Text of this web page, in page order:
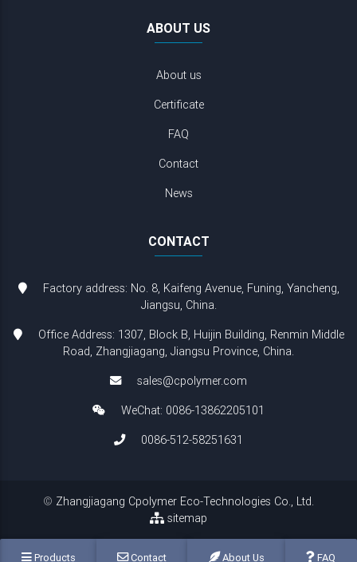
ABOUT US
About us
Certificate
FAQ
Contact
News
CONTACT
Factory address: No. 8, Kaifeng Avenue, Funing, Yancheng,
Jiangsu, China.
Office Address: 1307, Block B, Huijin Building, Renmin Middle
Road, Zhangjiagang, Jiangsu Province, China.
sales@cpolymer.com
WeChat: 0086-13862205101
0086-512-58251631
© Zhangjiagang Cpolymer Eco-Technologies Co., Ltd.
sitemap
Products Contact About Us FAQ